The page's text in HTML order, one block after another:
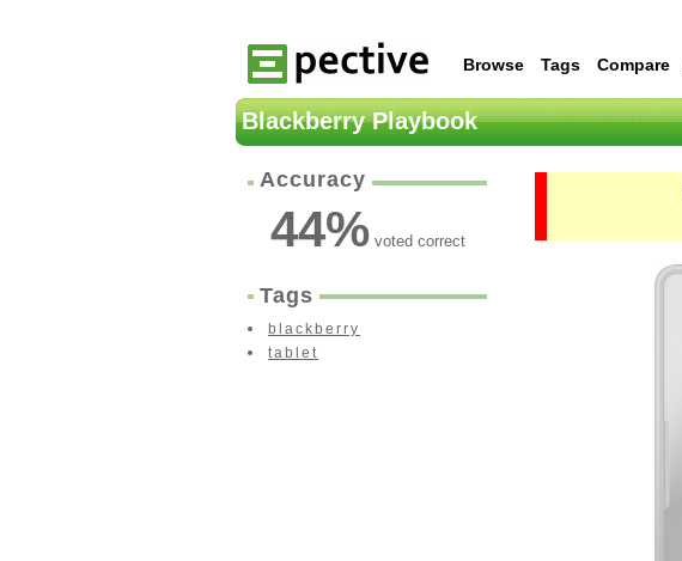
Browse Tags Compare
Blackberry Playbook
Accuracy
44%voted correct
Tags
blackberry
tablet